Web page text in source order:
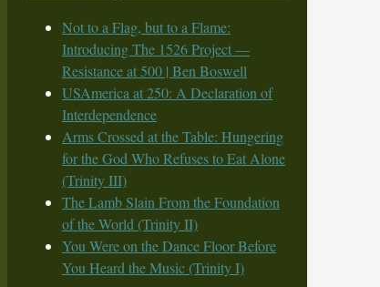
Not to a Flag, but to a Flame:
Introducing The 1526 Project —
Resistance at 500 | Ben Boswell
USAmerica at 250: A Declaration of
Interdependence
Arms Crossed at the Table: Hungering
for the God Who Refuses to Eat Alone
(Trinity III)
The Lamb Slain From the Foundation
of the World (Trinity II)
You Were on the Dance Floor Before
You Heard the Music (Trinity I)